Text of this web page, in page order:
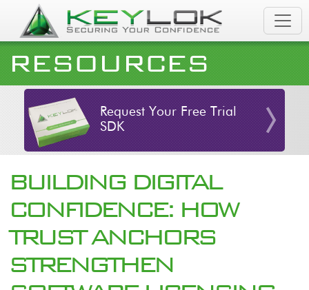
Skip to main content
RESOURCES
Request Your Free Trial
SDK
BUILDING DIGITAL
CONFIDENCE: HOW
TRUST ANCHORS
STRENGTHEN